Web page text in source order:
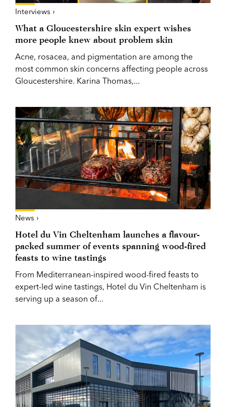
Interviews ›
What a Gloucestershire skin expert wishes
more people knew about problem skin
Acne, rosacea, and pigmentation are among the
most common skin concerns affecting people across
Gloucestershire. Karina Thomas,...
News ›
Hotel du Vin Cheltenham launches a flavour-
packed summer of events spanning wood-fired
feasts to wine tastings
From Mediterranean-inspired wood-fired feasts to
expert-led wine tastings, Hotel du Vin Cheltenham is
serving up a season of...